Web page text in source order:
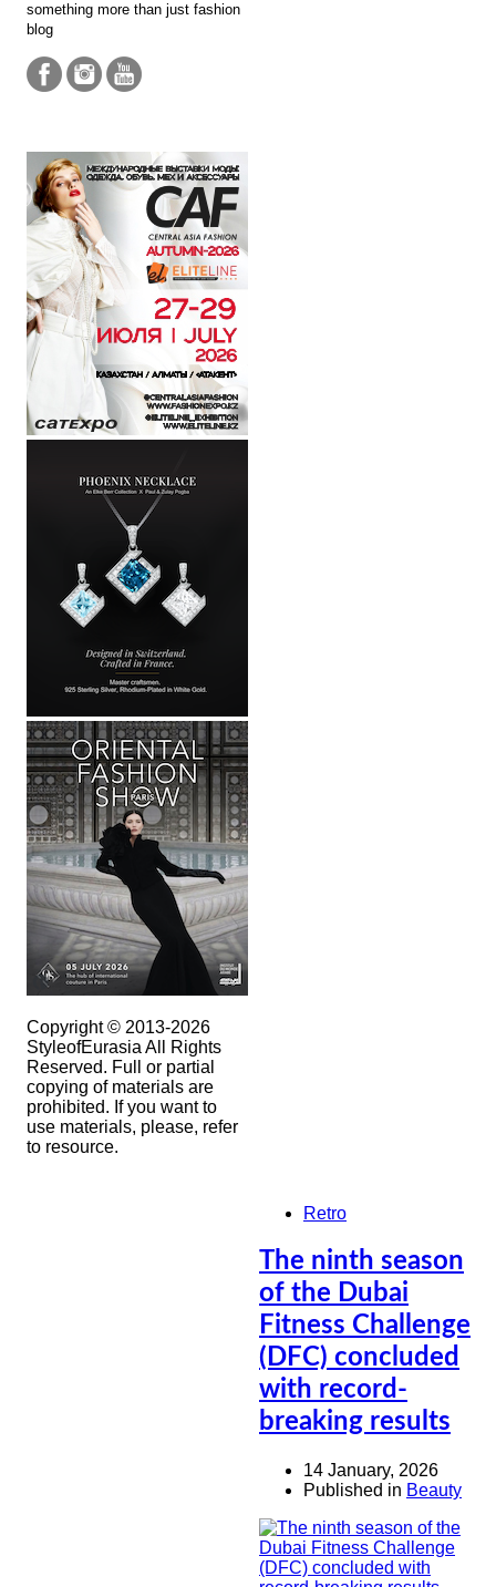
something more than just fashion
blog
Copyright © 2013-2026
StyleofEurasia All Rights
Reserved. Full or partial
copying of materials are
prohibited. If you want to
use materials, please, refer
to resource.
Retro
The ninth season
of the Dubai
Fitness Challenge
(DFC) concluded
with record-
breaking results
14 January, 2026
Published in Beauty